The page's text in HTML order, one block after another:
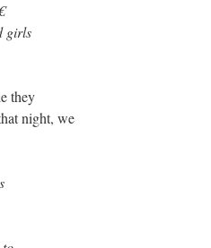
girls
they
night, we